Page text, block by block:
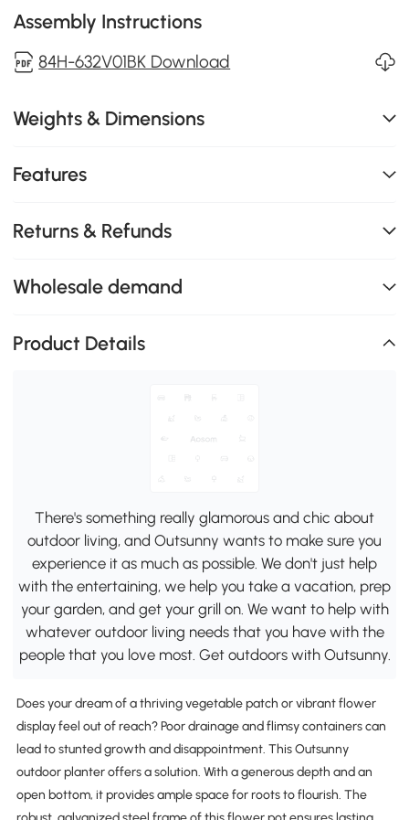
Assembly Instructions
84H-632V01BK Download
Weights & Dimensions
Features
Returns & Refunds
Wholesale demand
Product Details
There's something really glamorous and chic about
outdoor living, and Outsunny wants to make sure you
experience it as much as possible. We don't just help
with the entertaining, we help you take a vacation, prep
your garden, and get your grill on. We want to help with
whatever outdoor living needs that you have with the
people that you love most. Get outdoors with Outsunny.
Does your dream of a thriving vegetable patch or vibrant flower
display feel out of reach? Poor drainage and flimsy containers can
lead to stunted growth and disappointment. This Outsunny
outdoor planter offers a solution. With a generous depth and an
open bottom, it provides ample space for roots to flourish. The